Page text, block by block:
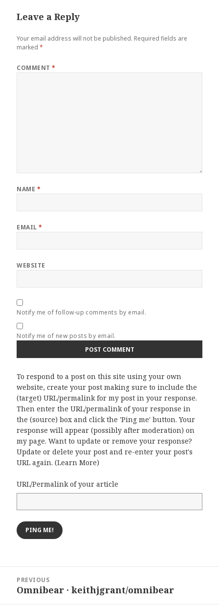
Leave a Reply
Your email address will not be published. Required fields are
marked*
COMMENT*
NAME *
EMAIL*
WEBSITE
Notify me of follow-up comments by email.
Notify me of new posts by email.
To respond to a post on this site using your own
website, create your post making sure to include the
(target) URL/permalink for my post in your response.
Then enter the URL/permalink of your response in
the (source) box and click the 'Ping me' button. Your
response will appear (possibly after moderation) on
my page. Want to update or remove your response?
Update or delete your post and re-enter your post's
URL again. (Learn More)
URL/Permalink of your article
navigation
PREVIOUS
Previous
Omnibear · keithjgrant/omnibear